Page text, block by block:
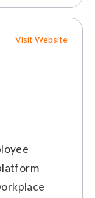
and a
Visit Website